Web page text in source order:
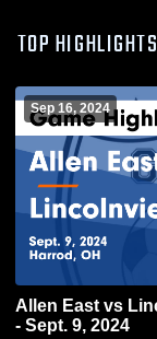
TOP HIGHLIGHTS
Sep 16, 2024
Allen East vs Lincolnview Game Highlights
- Sept. 9, 2024